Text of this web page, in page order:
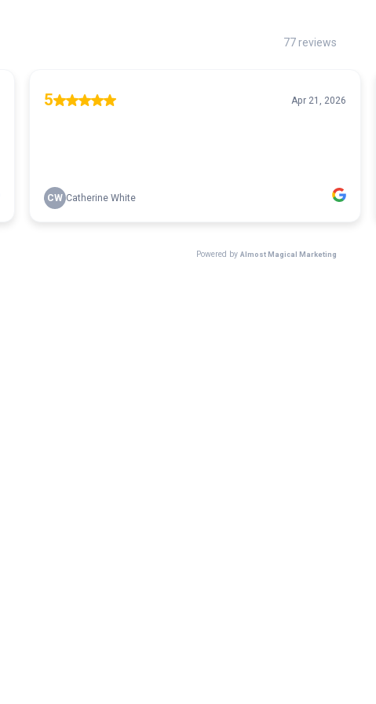
77 reviews
5 Apr 21, 2026
CW Catherine White
Powered by Almost Magical Marketing